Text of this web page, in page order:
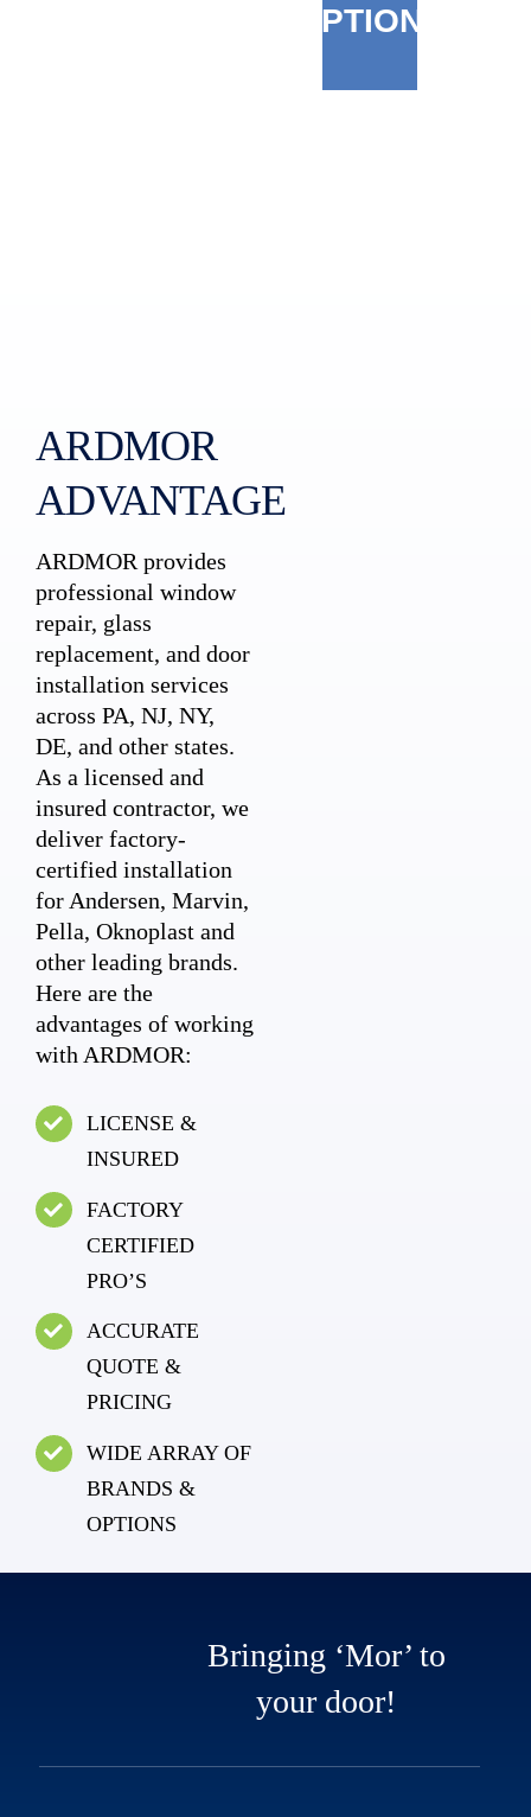
OPTIONS
ARDMOR
ADVANTAGE
ARDMOR provides
professional window
repair, glass
replacement, and door
installation services
across PA, NJ, NY,
DE, and other states.
As a licensed and
insured contractor, we
deliver factory-
certified installation
for Andersen, Marvin,
Pella, Oknoplast and
other leading brands.
Here are the
advantages of working
with ARDMOR:
LICENSE &
INSURED
FACTORY
CERTIFIED
PRO’S
ACCURATE
QUOTE &
PRICING
WIDE ARRAY OF
BRANDS &
OPTIONS
Bringing ‘Mor’ to
your door!